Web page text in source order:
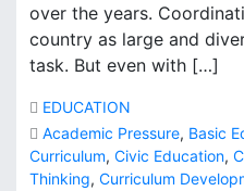
over the years.
country as large and
task. But even with […]
EDUCATION
Academic Pressure, Basic
Curriculum, Civic Education,
Thinking, Curriculum